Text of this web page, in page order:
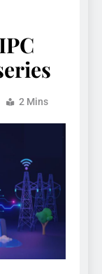
2 Mins